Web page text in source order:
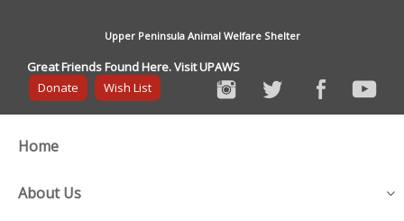
Upper Peninsula Animal Welfare Shelter
Great Friends Found Here. Visit UPAWS
Donate
Wish List
Home
About Us